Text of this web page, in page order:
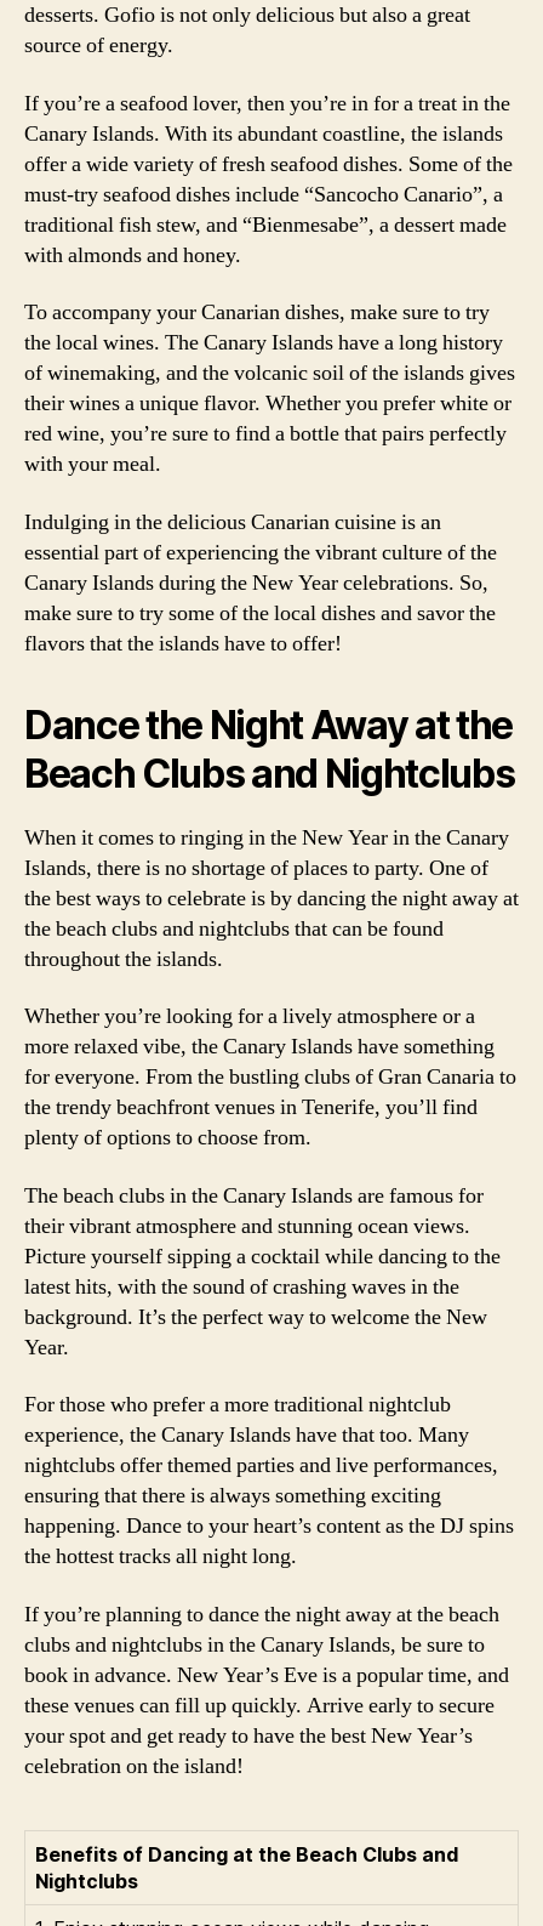
desserts. Gofio is not only delicious but also a great
source of energy.
If you’re a seafood lover, then you’re in for a treat in the
Canary Islands. With its abundant coastline, the islands
offer a wide variety of fresh seafood dishes. Some of the
must-try seafood dishes include “Sancocho Canario”, a
traditional fish stew, and “Bienmesabe”, a dessert made
with almonds and honey.
To accompany your Canarian dishes, make sure to try
the local wines. The Canary Islands have a long history
of winemaking, and the volcanic soil of the islands gives
their wines a unique flavor. Whether you prefer white or
red wine, you’re sure to find a bottle that pairs perfectly
with your meal.
Indulging in the delicious Canarian cuisine is an
essential part of experiencing the vibrant culture of the
Canary Islands during the New Year celebrations. So,
make sure to try some of the local dishes and savor the
flavors that the islands have to offer!
Dance the Night Away at the
Beach Clubs and Nightclubs
When it comes to ringing in the New Year in the Canary
Islands, there is no shortage of places to party. One of
the best ways to celebrate is by dancing the night away at
the beach clubs and nightclubs that can be found
throughout the islands.
Whether you’re looking for a lively atmosphere or a
more relaxed vibe, the Canary Islands have something
for everyone. From the bustling clubs of Gran Canaria to
the trendy beachfront venues in Tenerife, you’ll find
plenty of options to choose from.
The beach clubs in the Canary Islands are famous for
their vibrant atmosphere and stunning ocean views.
Picture yourself sipping a cocktail while dancing to the
latest hits, with the sound of crashing waves in the
background. It’s the perfect way to welcome the New
Year.
For those who prefer a more traditional nightclub
experience, the Canary Islands have that too. Many
nightclubs offer themed parties and live performances,
ensuring that there is always something exciting
happening. Dance to your heart’s content as the DJ spins
the hottest tracks all night long.
If you’re planning to dance the night away at the beach
clubs and nightclubs in the Canary Islands, be sure to
book in advance. New Year’s Eve is a popular time, and
these venues can fill up quickly. Arrive early to secure
your spot and get ready to have the best New Year’s
celebration on the island!
Benefits of Dancing at the Beach Clubs and
Nightclubs